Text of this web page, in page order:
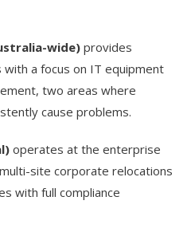
wide) provides
a focus on IT equipment
two areas where
cause problems.
operates at the enterprise
site corporate relocations
with full compliance